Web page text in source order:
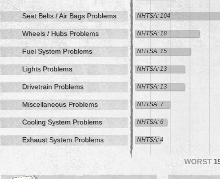
WORST
Seat Belts / Air Bags Problems NHTSA: 104
Wheels / Hubs Problems NHTSA: 18
Fuel System Problems NHTSA: 15
Lights Problems NHTSA: 13
Drivetrain Problems NHTSA: 13
Miscellaneous Problems NHTSA: 7
Cooling System Problems NHTSA: 6
Exhaust System Problems NHTSA: 4